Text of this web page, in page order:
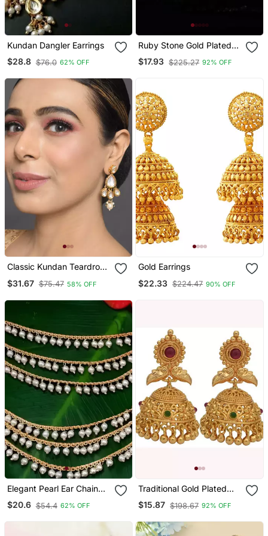
Kundan Dangler Earrings
$28.8 $76.0 62% OFF
Ruby Stone Gold Plated
Jhumkas
$17.93 $225.27 92% OFF
Classic Kundan Teardrop
$31.67 $75.47 58% OFF
Gold Earrings
$22.33 $224.47 90% OFF
Elegant Pearl Ear Chain
Earrings Traditional Indian
Bahubali Kaan Chain |
$20.6 $54.4 62% OFF
Traditional Gold Plated
Earrings
$15.87 $198.67 92% OFF